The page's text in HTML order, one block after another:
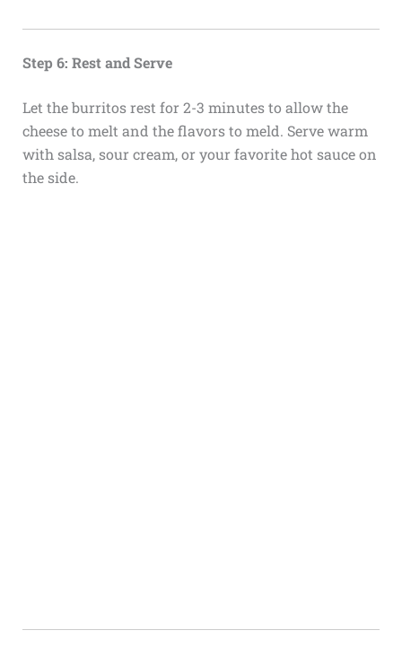
Step 6: Rest and Serve
Let the burritos rest for 2-3 minutes to allow the
cheese to melt and the flavors to meld. Serve warm
with salsa, sour cream, or your favorite hot sauce on
the side.